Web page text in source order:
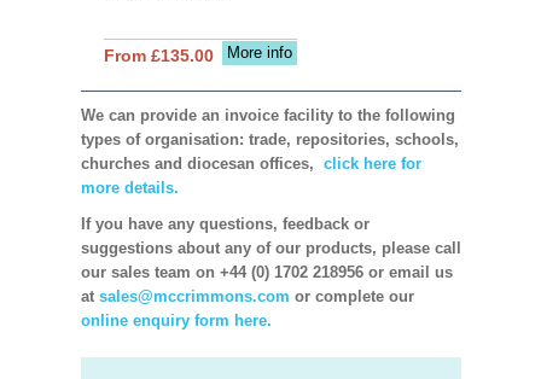
More info
From £135.00
We can provide an invoice facility to the following
types of organisation: trade, repositories, schools,
churches and diocesan offices, click here for
more details.
If you have any questions, feedback or
suggestions about any of our products, please call
our sales team on +44 (0) 1702 218956 or email us
at sales@mccrimmons.com or complete our
online enquiry form here.